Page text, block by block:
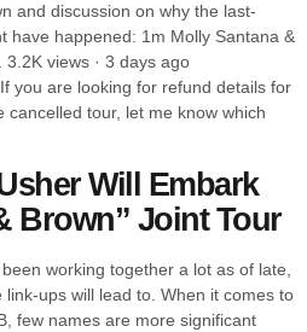
and discussion on why the last-
have happened: 1m Molly Santana &
3.2K views · 3 days ago
you are looking for refund details for
tour, let me know which
Will Embark
Brown” Joint Tour
working together a lot as of late,
ups will lead to. When it comes to
few names are more significant